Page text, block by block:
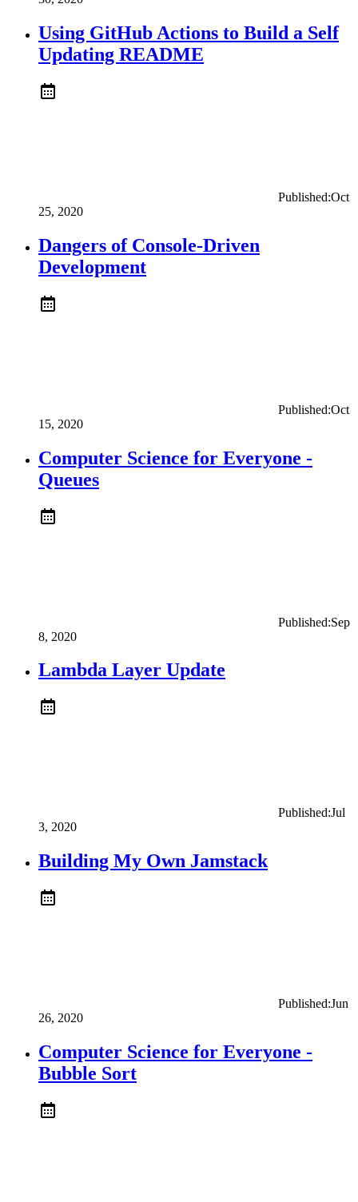
Using GitHub Actions to Build a Self
Updating README
Published:Oct
25, 2020
Dangers of Console-Driven
Development
Published:Oct
15, 2020
Computer Science for Everyone -
Queues
Published:Sep
8, 2020
Lambda Layer Update
Published:Jul
3, 2020
Building My Own Jamstack
Published:Jun
26, 2020
Computer Science for Everyone -
Bubble Sort